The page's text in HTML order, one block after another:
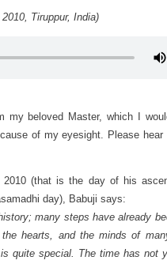
2010, Tiruppur, India)
my beloved Master, which I
of my eyesight. Please hear
2010 (that is the day of his
day), Babuji says:
many steps have already
hearts, and the minds of
quite special. The time has not